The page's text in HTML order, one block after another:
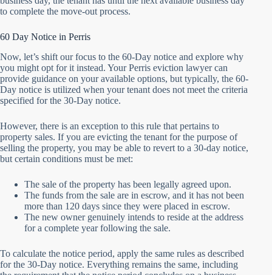
to complete the move-out process.
60 Day Notice in Perris
Now, let’s shift our focus to the 60-Day notice and explore why
you might opt for it instead. Your Perris eviction lawyer can
provide guidance on your available options, but typically, the 60-
Day notice is utilized when your tenant does not meet the criteria
specified for the 30-Day notice.
However, there is an exception to this rule that pertains to
property sales. If you are evicting the tenant for the purpose of
selling the property, you may be able to revert to a 30-day notice,
but certain conditions must be met:
The sale of the property has been legally agreed upon.
The funds from the sale are in escrow, and it has not been
more than 120 days since they were placed in escrow.
The new owner genuinely intends to reside at the address
for a complete year following the sale.
To calculate the notice period, apply the same rules as described
for the 30-Day notice. Everything remains the same, including